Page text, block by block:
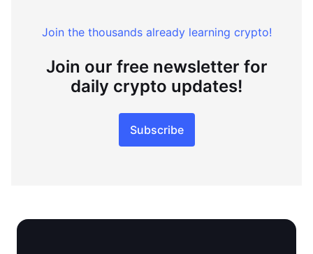
Join the thousands already learning crypto!
Join our free newsletter for
daily crypto updates!
Subscribe